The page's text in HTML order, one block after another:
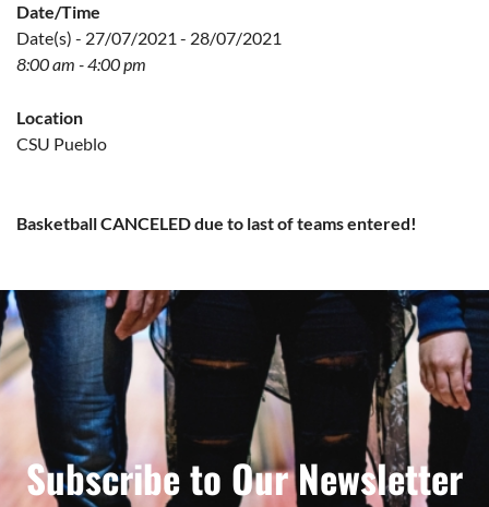
Date/Time
Date(s) - 27/07/2021 - 28/07/2021
8:00 am - 4:00 pm
Location
CSU Pueblo
Basketball CANCEL ED due to last of teams entered!
Subscribe to Our Newsletter